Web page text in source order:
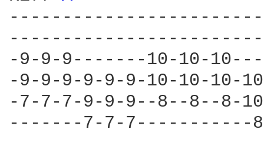
-9-9-9-------10-10-
-9-9-9-9-9-9-10-10-10-
-7-7-7-9-9-9--8--8--8-
-------7-7-7-----------